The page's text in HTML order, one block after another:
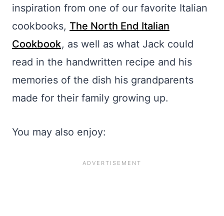
inspiration from one of our favorite Italian
cookbooks, The North End Italian
Cookbook, as well as what Jack could
read in the handwritten recipe and his
memories of the dish his grandparents
made for their family growing up.
You may also enjoy: